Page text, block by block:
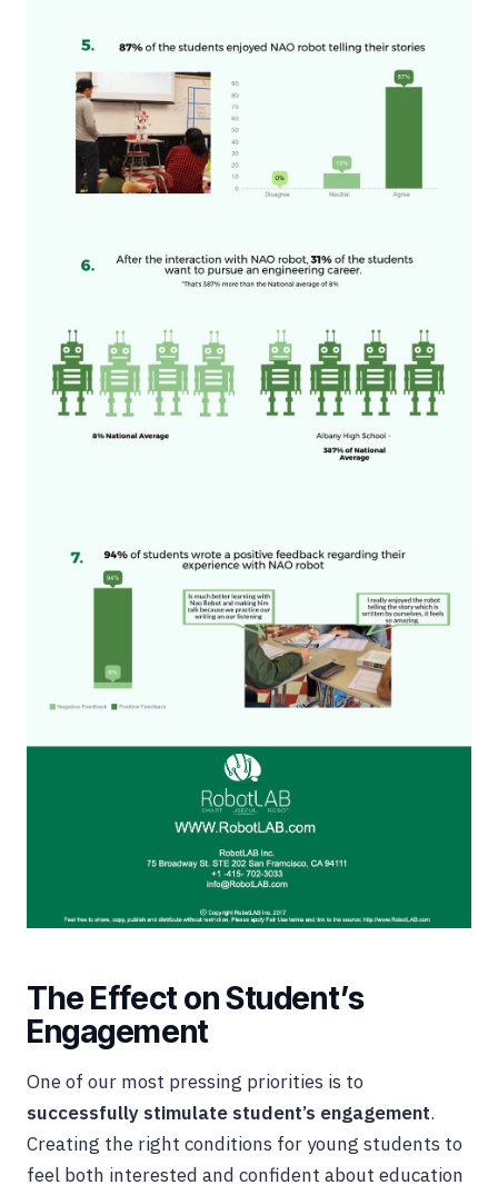
The Effect on Student’s
Engagement
One of our most pressing priorities is to
successfully stimulate student’s engagement.
Creating the right conditions for young students to
feel both interested and confident about education